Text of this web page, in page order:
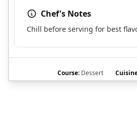
Chef's Notes
Chill before serving for best
Course: Dessert